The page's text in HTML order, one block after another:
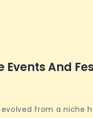
Events And
from a niche